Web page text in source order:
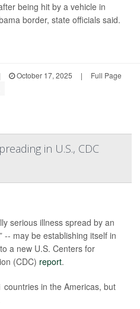
being hit by a vehicle in
border, state officials said.
October 17, 2025 | Full Page
in U.S., CDC
serious illness spread by an
-- may be establishing itself in
a new U.S. Centers for
(CDC) report.
in the Americas, but